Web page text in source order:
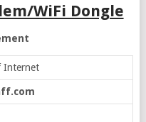
WiFi Dongle
Internet